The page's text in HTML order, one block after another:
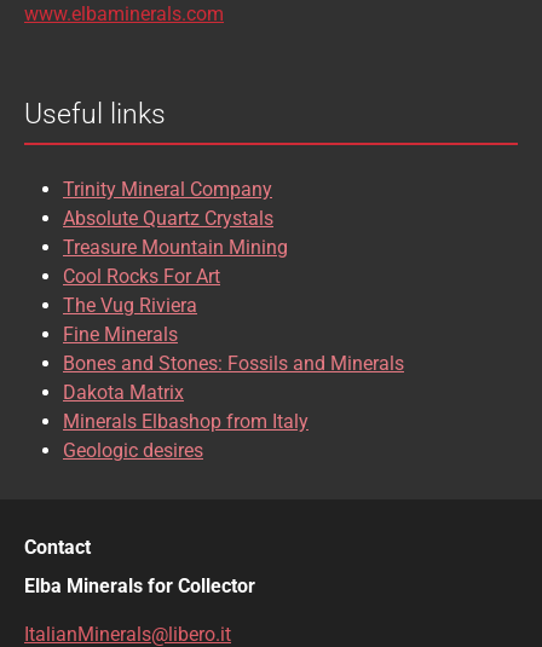
www.elbaminerals.com
Useful links
Trinity Mineral Company
Absolute Quartz Crystals
Treasure Mountain Mining
Cool Rocks For Art
The Vug Riviera
Fine Minerals
Bones and Stones: Fossils and Minerals
Dakota Matrix
Minerals Elbashop from Italy
Geologic desires
Contact
Elba Minerals for Collector
ItalianMinerals@libero.it